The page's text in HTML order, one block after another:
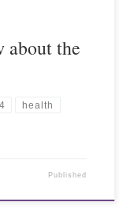
about the
health
Published